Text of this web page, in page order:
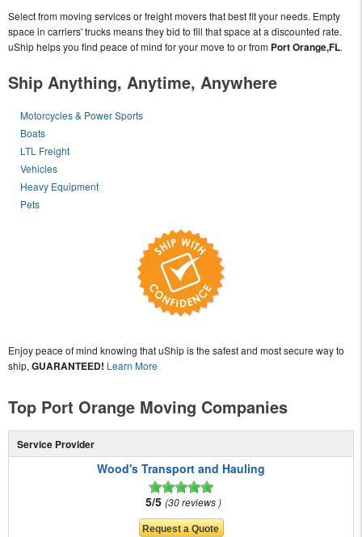
Select from moving services or freight movers that best fit your needs. Empty
space in carriers' trucks means they bid to fill that space at a discounted rate.
uShip helps you find peace of mind for your move to or from Port Orange,FL.
Ship Anything, Anytime, Anywhere
Motorcycles & Power Sports
Boats
LTL Freight
Vehicles
Heavy Equipment
Pets
Enjoy peace of mind knowing that uShip is the safest and most secure way to
ship, GUARANTEED! Learn More
Top Port Orange Moving Companies
Service Provider
Wood's Transport and Hauling
5/5 30 reviews